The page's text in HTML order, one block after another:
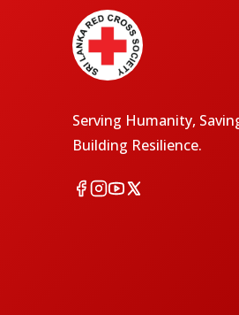
Serving Humanity,
Building Resilience.